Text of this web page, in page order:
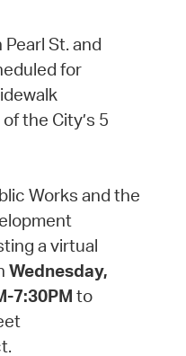
St. and
for
the City’s 5
Works and the
a virtual
Wednesday,
7:30PM to